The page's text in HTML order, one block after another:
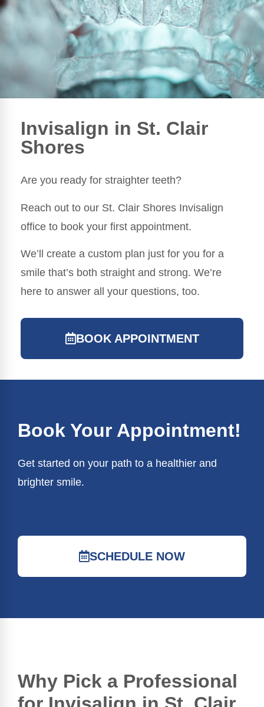
Invisalign in St. Clair
Shores
Are you ready for straighter teeth?
Reach out to our St. Clair Shores Invisalign
office to book your first appointment.
We’ll create a custom plan just for you for a
smile that’s both straight and strong. We’re
here to answer all your questions, too.
BOOK APPOINTMENT
Book Your Appointment!
Get started on your path to a healthier and
brighter smile.
SCHEDULE NOW
Why Pick a Professional